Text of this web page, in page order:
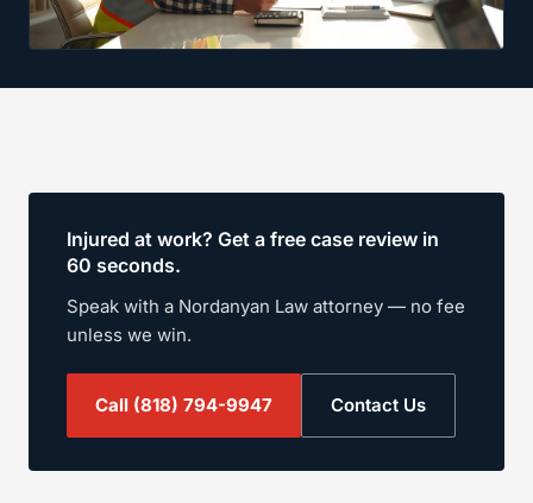
Injured at work? Get a free case review in
60 seconds.
Speak with a Nordanyan Law attorney — no fee
unless we win.
Call (818) 794-9947 Contact Us